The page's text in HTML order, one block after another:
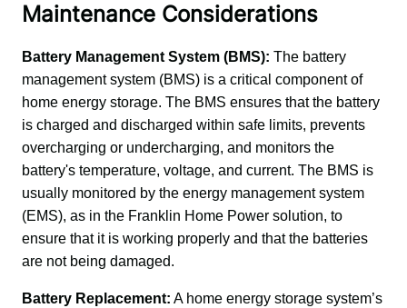
Maintenance Considerations
Battery Management System (BMS): The battery
management system (BMS) is a critical component of
home energy storage. The BMS ensures that the battery
is charged and discharged within safe limits, prevents
overcharging or undercharging, and monitors the
battery's temperature, voltage, and current. The BMS is
usually monitored by the energy management system
(EMS), as in the Franklin Home Power solution, to
ensure that it is working properly and that the batteries
are not being damaged.
Battery Replacement: A home energy storage system’s